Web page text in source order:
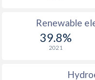
Renewable
39.8%
2021